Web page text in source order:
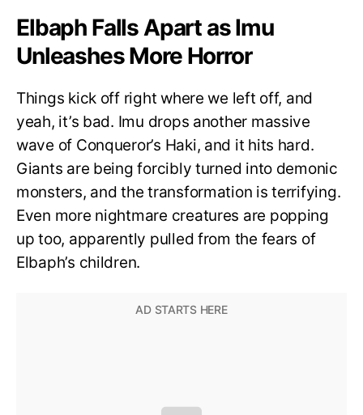
Elbaph Falls Apart as Imu
Unleashes More Horror
Things kick off right where we left off, and
yeah, it’s bad. Imu drops another massive
wave of Conqueror’s Haki, and it hits hard.
Giants are being forcibly turned into demonic
monsters, and the transformation is terrifying.
Even more nightmare creatures are popping
up too, apparently pulled from the fears of
Elbaph’s children.